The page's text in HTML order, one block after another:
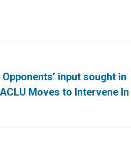
input sought in
Moves to Intervene